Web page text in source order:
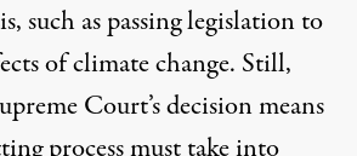
such as passing legislation to
of climate change. Still,
Court’s decision means